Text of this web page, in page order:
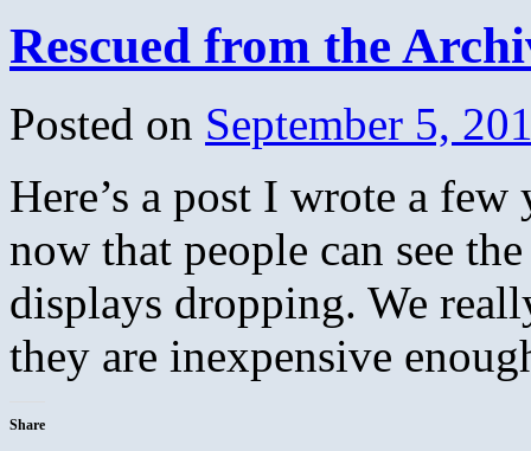
Rescued from the
Posted on September 5,
Here’s a post I wrote a
now that people can see
displays dropping. We
they are inexpensive
Share